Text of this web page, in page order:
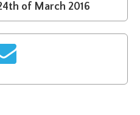
of March 2016